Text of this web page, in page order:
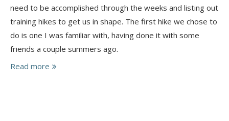
need to be accomplished through the weeks and listing out
training hikes to get us in shape. The first hike we chose to
do is one I was familiar with, having done it with some
friends a couple summers ago.
Read more